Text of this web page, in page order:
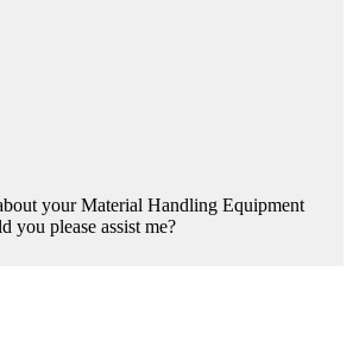
your Material Handling Equipment
you please assist me?